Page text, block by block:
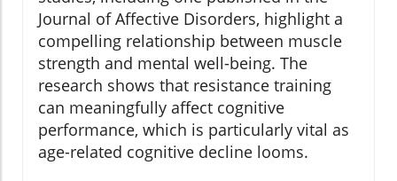
Journal of Affective Disorders, highlight a
compelling relationship between muscle
strength and mental well-being. The
research shows that resistance training
can meaningfully affect cognitive
performance, which is particularly vital as
age-related cognitive decline looms.